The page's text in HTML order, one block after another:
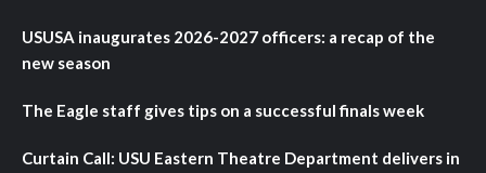
USUSA inaugurates 2026-2027 officers: a recap of the
new season
The Eagle staff gives tips on a successful finals week
Curtain Call: USU Eastern Theatre Department delivers in